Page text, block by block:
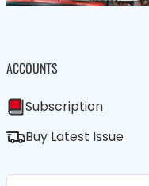
ACCOUNTS
Subscription
Buy Latest Issue